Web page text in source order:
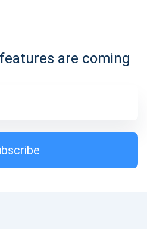
are coming